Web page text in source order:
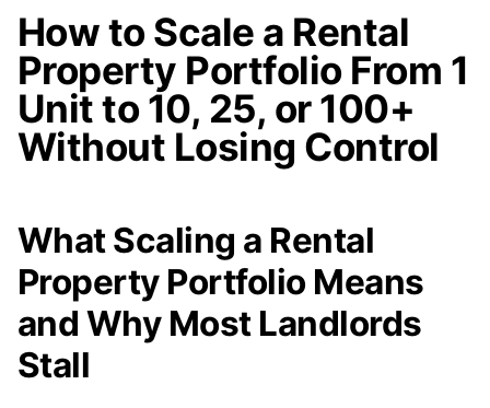
How to Scale a Rental
Property Portfolio From 1
Unit to 10, 25, or 100+
Without Losing Control
What Scaling a Rental
Property Portfolio Means
and Why Most Landlords
Stall